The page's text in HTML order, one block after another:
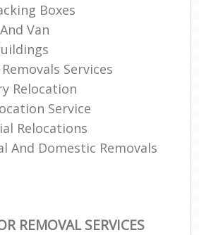
Boxes
Van
Services
Relocation
Service
Relocations
And Domestic Removals
REMOVAL SERVICES